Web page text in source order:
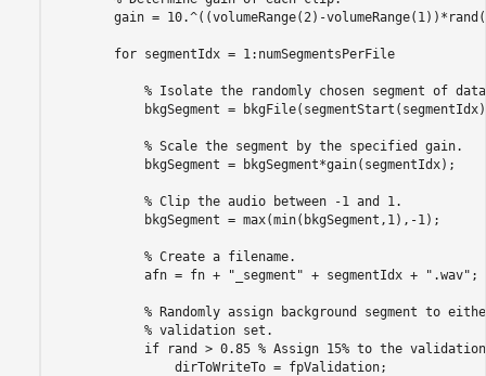
gain = 10.^((volumeRange(2)-
for segmentIdx = 1:numSegmentsPerFile
% Isolate the randomly chosen segment of
bkgSegment =
% Scale the segment by the specified gain.
            bkgSegment = bkgSegment*gain(segmentIdx);
% Clip the audio between -1 and 1.
            bkgSegment = max(min(bkgSegment,1),-1);
% Create a filename.
            afn = fn +
"_segment" + segmentIdx + ".wav" ;
% Randomly assign background segment to
% validation set.
if rand > 0.85 % Assign 15% to the
                dirToWriteTo = fpValidation;